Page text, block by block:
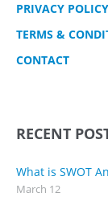
PRIVACY POLICY
TERMS &
CONTACT
RECENT
What is SWOT
March 12